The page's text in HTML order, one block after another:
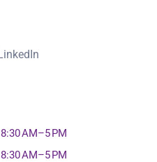
8:30 AM–5 PM
8:30 AM–5 PM